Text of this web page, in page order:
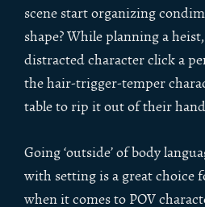
scene start organizing
shape? While planning a
distracted character click a
the hair-trigger-temper
table to rip it out of their
Going ‘outside’ of body
with setting is a great choice
when it comes to POV